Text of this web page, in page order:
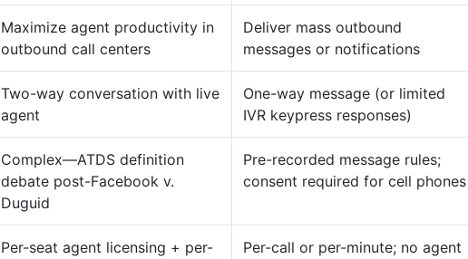
Maximize agent productivity in
outbound call centers
Deliver mass outbound
messages or notifications
Two-way conversation with live
agent
One-way message (or limited
IVR keypress responses)
Complex—ATDS definition
debate post-Facebook v.
Duguid
Pre-recorded message rules;
consent required for cell phones
Per-seat agent licensing + per-
Per-call or per-minute; no agent